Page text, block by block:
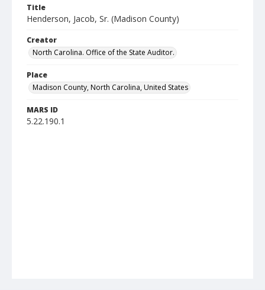
Title
Henderson, Jacob, Sr. (Madison County)
Creator
North Carolina. Office of the State Auditor.
Place
Madison County, North Carolina, United States
MARS ID
5.22.190.1